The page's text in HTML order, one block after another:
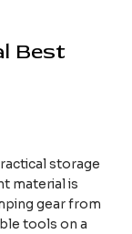
Best
storage
material is
gear from
tools on a